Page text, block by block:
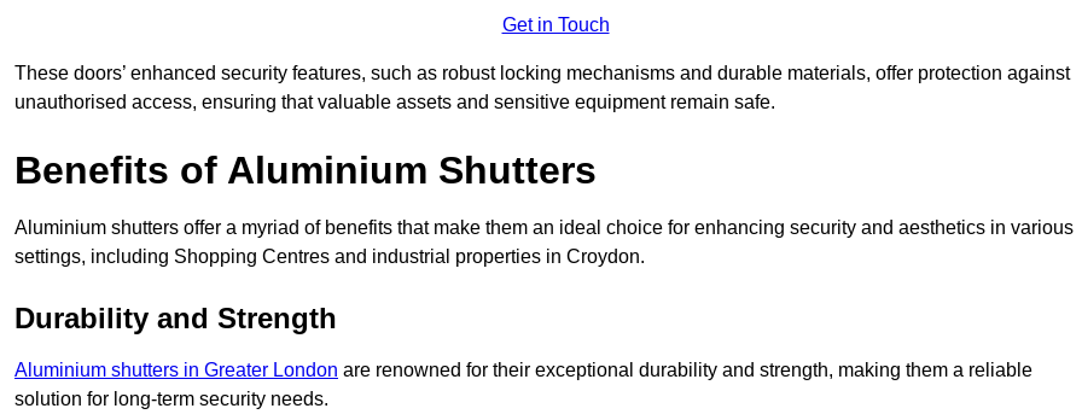
Get in Touch
These doors’ enhanced security features, such as robust locking mechanisms and durable materials, offer protection against
unauthorised access, ensuring that valuable assets and sensitive equipment remain safe.
Benefits of Aluminium Shutters
Aluminium shutters offer a myriad of benefits that make them an ideal choice for enhancing security and aesthetics in various
settings, including Shopping Centres and industrial properties in Croydon.
Durability and Strength
Aluminium shutters in Greater London are renowned for their exceptional durability and strength, making them a reliable
solution for long-term security needs.